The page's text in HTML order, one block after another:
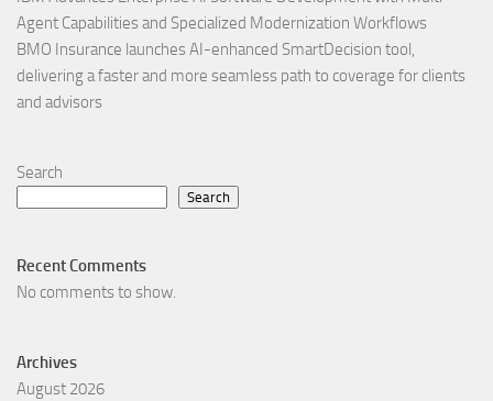
Agent Capabilities and Specialized Modernization Workflows
BMO Insurance launches AI-enhanced SmartDecision tool,
delivering a faster and more seamless path to coverage for clients
and advisors
Search
Search
Recent Comments
No comments to show.
Archives
August 2026